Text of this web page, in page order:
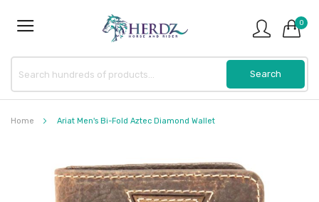
0
Home Ariat Men's Bi-Fold Aztec Diamond Wallet